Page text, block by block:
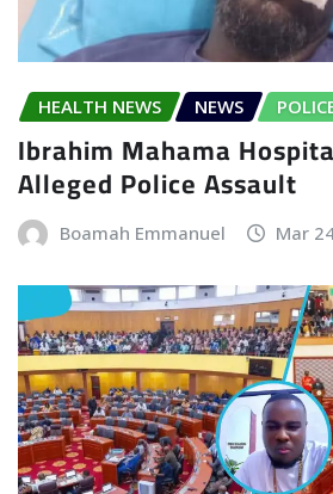
HEALTH NEWS NEWS
Ibrahim Mahama
Alleged Police Assault
Boamah Emmanuel Mar